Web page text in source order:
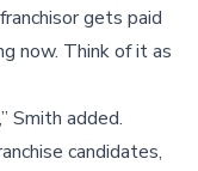
gets paid
now. Think of it as
Smith added.
candidates,